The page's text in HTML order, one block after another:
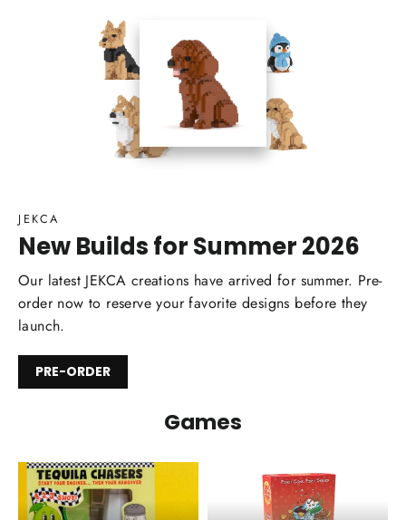
JEKCA
New Builds for Summer 2026
Our latest JEKCA creations have arrived for summer. Pre-
order now to reserve your favorite designs before they
launch.
PRE-ORDER
Games